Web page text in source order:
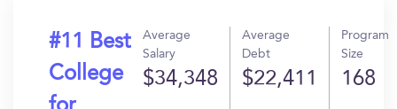
#11 Best
College
Average
Salary
$34,348
Average
Debt
$22,411
Program
Size
168